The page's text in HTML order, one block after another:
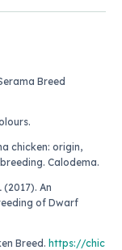
Breed
chicken: origin,
. Calodema.
(2017). An
of Dwarf
Breed . https://chic